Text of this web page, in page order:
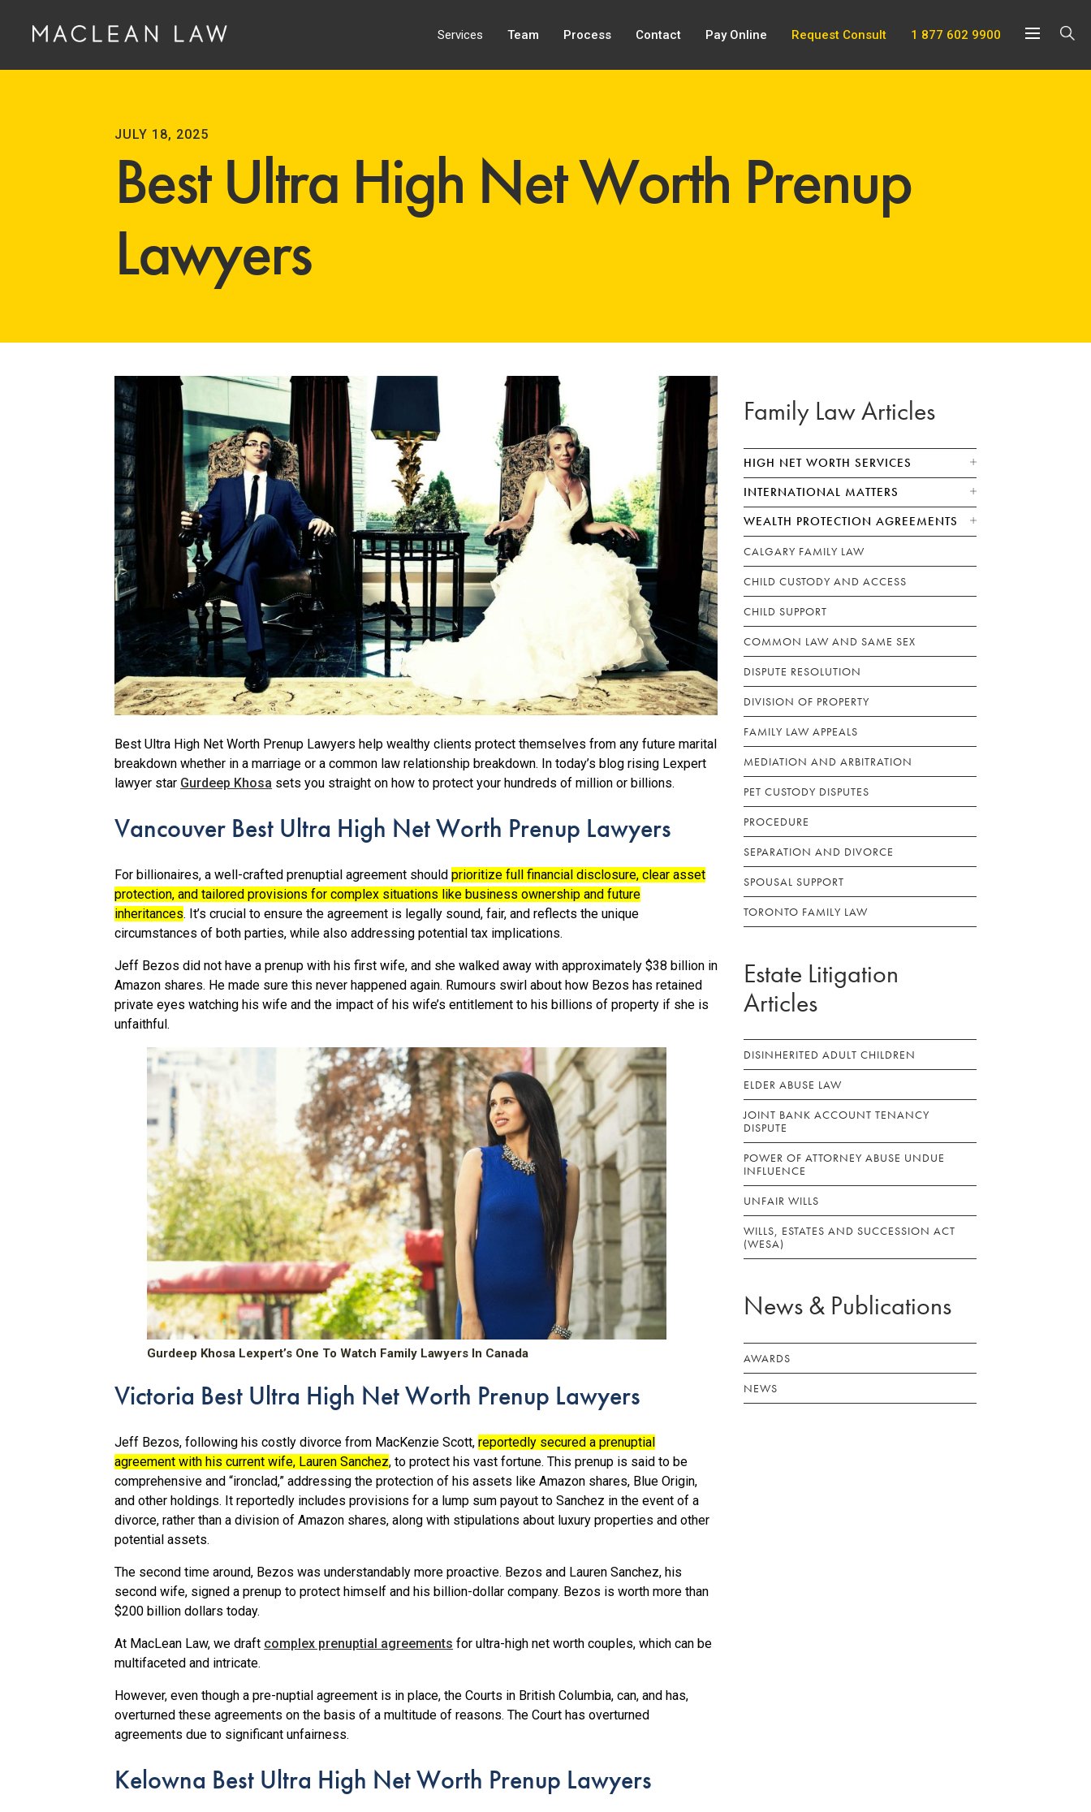
1 877 602 9900
Request Consult
Pay Online
Contact
Process
Team
Services
JULY 18, 2025
Best Ultra High Net Worth Prenup
Lawyers
Best Ultra High Net Worth Prenup Lawyers help wealthy clients protect themselves from any future marital
breakdown whether in a marriage or a common law relationship breakdown. In today’s blog rising Lexpert
lawyer star Gurdeep Khosa sets you straight on how to protect your hundreds of million or billions.
Vancouver Best Ultra High Net Worth Prenup Lawyers
For billionaires, a well-crafted prenuptial agreement shouldprioritize full financial disclosure, clear asset
protection, and tailored provisions for complex situations like business ownership and future
inheritances. It’s crucial to ensure the agreement is legally sound, fair, and reflects the unique
circumstances of both parties, while also addressing potential tax implications.
Jeff Bezos did not have a prenup with his first wife, and she walked away with approximately $38 billion in
Amazon shares. He made sure this never happened again. Rumours swirl about how Bezos has retained
private eyes watching his wife and the impact of his wife’s entitlement to his billions of property if she is
unfaithful.
Gurdeep Khosa Lexpert’s One To Watch Family Lawyers In Canada
Victoria Best Ultra High Net Worth Prenup Lawyers
Jeff Bezos, following his costly divorce from MacKenzie Scott,reportedly secured a prenuptial
agreement with his current wife, Lauren Sanchez, to protect his vast fortune.This prenup is said to be
comprehensive and “ironclad,” addressing the protection of his assets like Amazon shares, Blue Origin,
and other holdings. It reportedly includes provisions for a lump sum payout to Sanchez in the event of a
divorce, rather than a division of Amazon shares, along with stipulations about luxury properties and other
potential assets.
The second time around, Bezos was understandably more proactive. Bezos and Lauren Sanchez, his
second wife, signed a prenup to protect himself and his billion-dollar company. Bezos is worth more than
$200 billion dollars today.
At MacLean Law, we draft complex prenuptial agreements for ultra-high net worth couples, which can be
multifaceted and intricate.
However, even though a pre-nuptial agreement is in place, the Courts in British Columbia, can, and has,
overturned these agreements on the basis of a multitude of reasons. The Court has overturned
agreements due to significant unfairness.
Kelowna Best Ultra High Net Worth Prenup Lawyers
Family Law Articles
HIGH NET WORTH SERVICES
INTERNATIONAL MATTERS
WEALTH PROTECTION AGREEMENTS
CALGARY FAMILY LAW
CHILD CUSTODY AND ACCESS
CHILD SUPPORT
COMMON LAW AND SAME SEX
DISPUTE RESOLUTION
DIVISION OF PROPERTY
FAMILY LAW APPEALS
MEDIATION AND ARBITRATION
PET CUSTODY DISPUTES
PROCEDURE
SEPARATION AND DIVORCE
SPOUSAL SUPPORT
TORONTO FAMILY LAW
Estate Litigation
Articles
DISINHERITED ADULT CHILDREN
ELDER ABUSE LAW
JOINT BANK ACCOUNT TENANCY
DISPUTE
POWER OF ATTORNEY ABUSE UNDUE
INFLUENCE
UNFAIR WILLS
WILLS, ESTATES AND SUCCESSION ACT
(WESA)
News & Publications
AWARDS
NEWS